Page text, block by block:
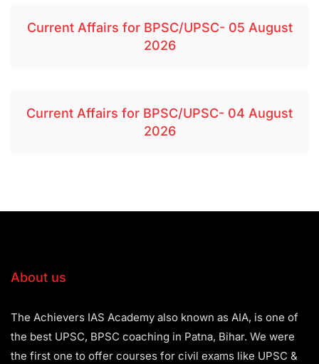
Current Affairs for BPSC/UPSC- 05 August
2026
Current Affairs for BPSC/UPSC- 04 August
2026
About us
The Achievers IAS Academy also known as AIA, is one of
the best UPSC, BPSC coaching in Patna, Bihar. We were
the first one to offer courses for civil exams like UPSC &